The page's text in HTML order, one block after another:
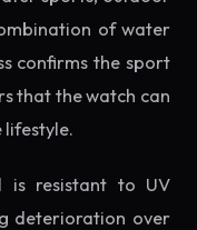
of water
confirms the sport
that the watch can
lifestyle.
is resistant to UV
deterioration over